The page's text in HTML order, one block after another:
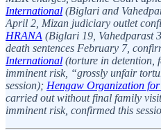
International (Biglari and
April 2, Mizan judiciary outlet
HRANA (Biglari 19, Vahedparast
death sentences February 7,
International (torture in detention,
imminent risk, “grossly unfair
session); Hengaw Organization
carried out without final family
imminent risk, confirmed this